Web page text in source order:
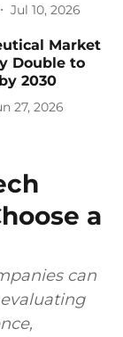
Jul 10, 2026
Market
Double to
2030
27, 2026
a
can